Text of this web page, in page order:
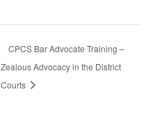
CPCS Bar Advocate Training –
Zealous Advocacy in the District
Courts